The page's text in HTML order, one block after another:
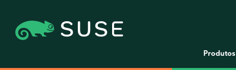
Produtos